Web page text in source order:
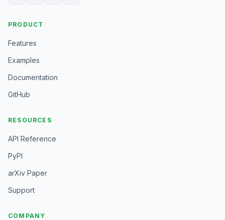
PRODUCT
Features
Examples
Documentation
GitHub
RESOURCES
API Reference
PyPI
arXiv Paper
Support
COMPANY